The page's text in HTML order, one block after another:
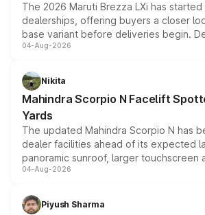
The 2026 Maruti Brezza LXi has started
dealerships, offering buyers a closer
base variant before deliveries begin.
entry-level trim, it comes with several
aspirated or turbo-petrol powertrains,
attractive option in the compact SUV
04-Aug-2026
Nikita
Mahindra Scorpio N Facelift
Yards
The updated Mahindra Scorpio N has
dealer facilities ahead of its expected
panoramic sunroof, larger touchscreen
instrument cluster borrowed from the
both rows.
04-Aug-2026
Piyush Sharma